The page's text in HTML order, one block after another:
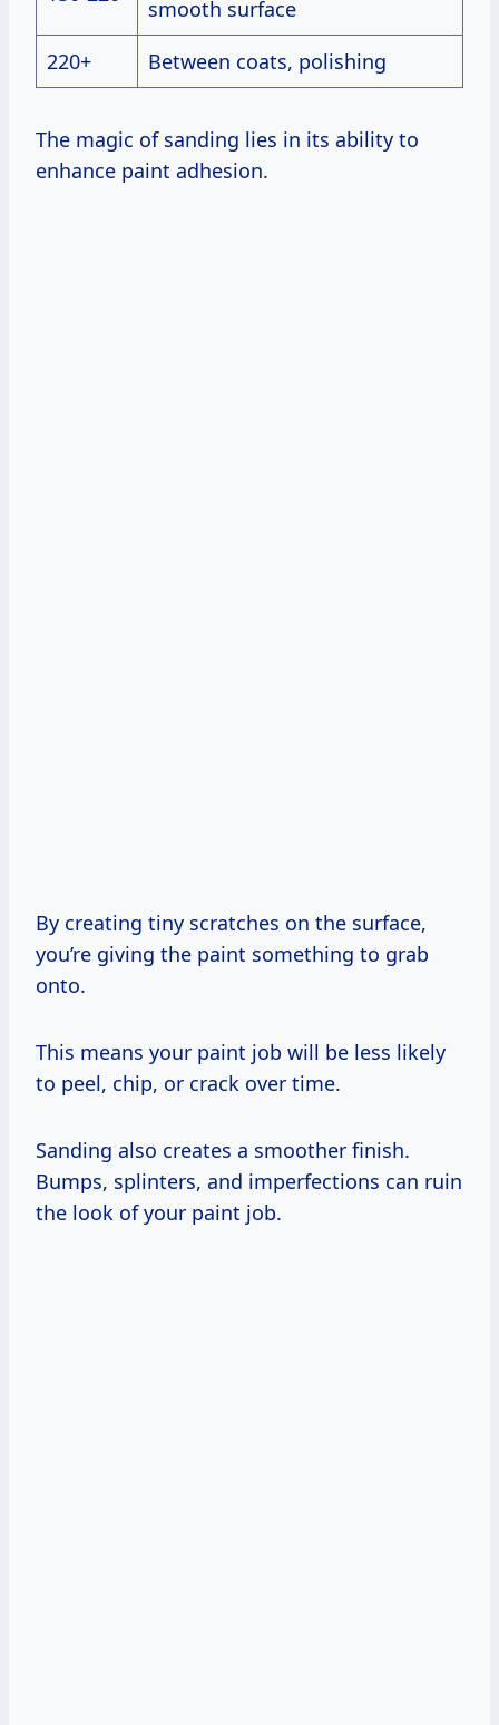
smooth surface
220+
Between coats, polishing
The magic of sanding lies in its ability to
enhance paint adhesion.
By creating tiny scratches on the surface,
you’re giving the paint something to grab
onto.
This means your paint job will be less likely
to peel, chip, or crack over time.
Sanding also creates a smoother finish.
Bumps, splinters, and imperfections can ruin
the look of your paint job.